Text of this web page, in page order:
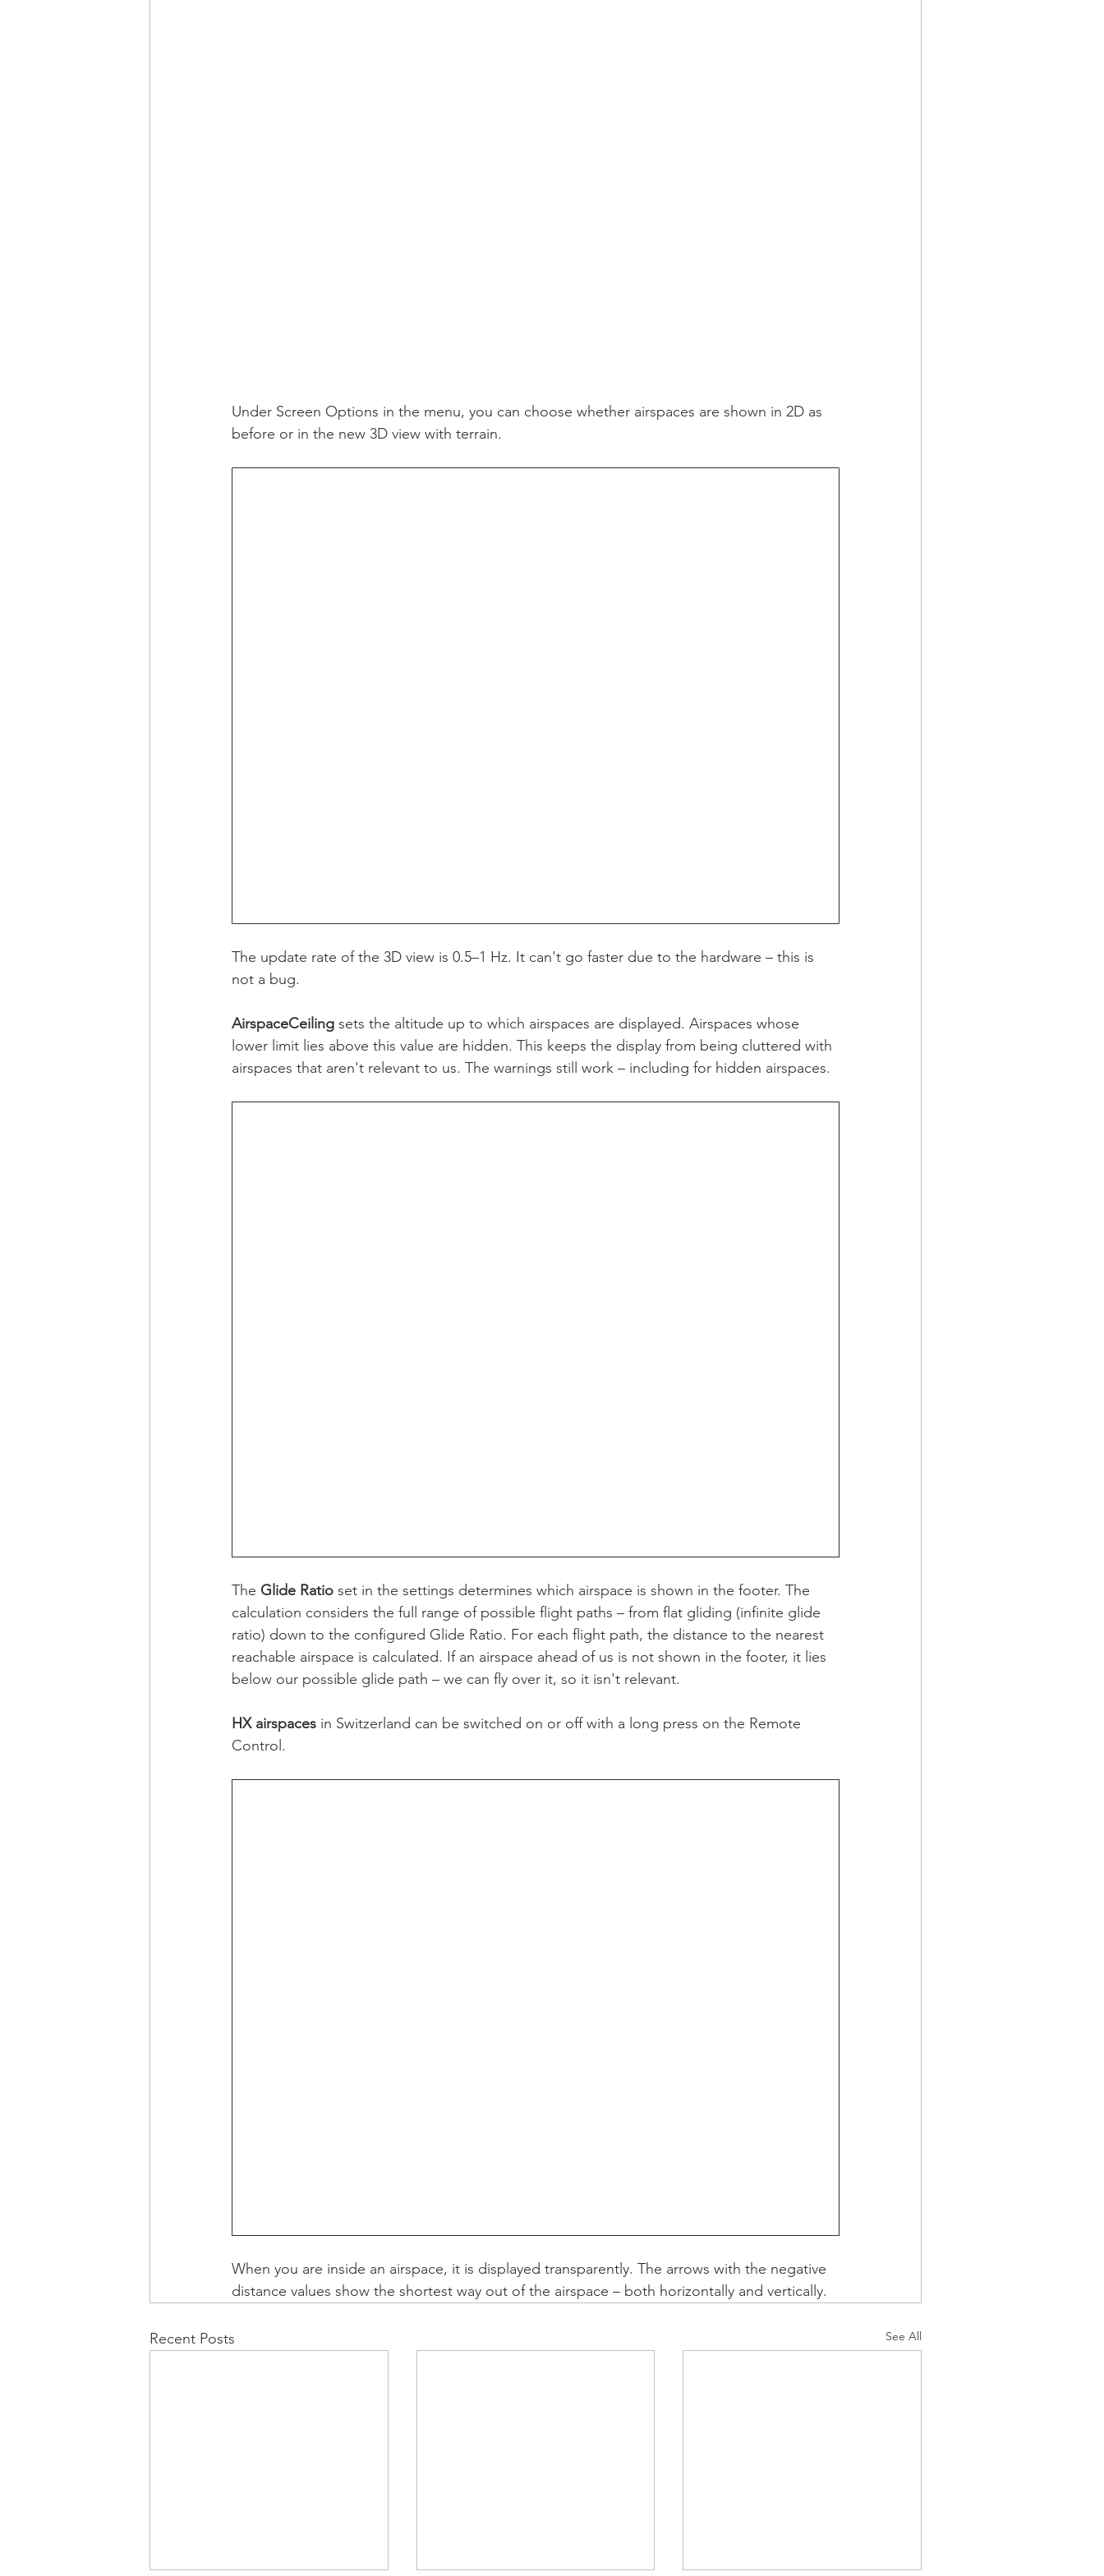
Under Screen Options in the menu, you can choose whether airspaces are shown in 2D as
before or in the new 3D view with terrain.
The update rate of the 3D view is 0.5–1 Hz. It can't go faster due to the hardware – this is
not a bug.
AirspaceCeiling sets the altitude up to which airspaces are displayed. Airspaces whose
lower limit lies above this value are hidden. This keeps the display from being cluttered with
airspaces that aren't relevant to us. The warnings still work – including for hidden airspaces.
The Glide Ratio set in the settings determines which airspace is shown in the footer. The
calculation considers the full range of possible flight paths – from flat gliding (infinite glide
ratio) down to the configured Glide Ratio. For each flight path, the distance to the nearest
reachable airspace is calculated. If an airspace ahead of us is not shown in the footer, it lies
below our possible glide path – we can fly over it, so it isn't relevant.
HX airspaces in Switzerland can be switched on or off with a long press on the Remote
Control.
When you are inside an airspace, it is displayed transparently. The arrows with the negative
distance values show the shortest way out of the airspace – both horizontally and vertically.
Recent Posts See All